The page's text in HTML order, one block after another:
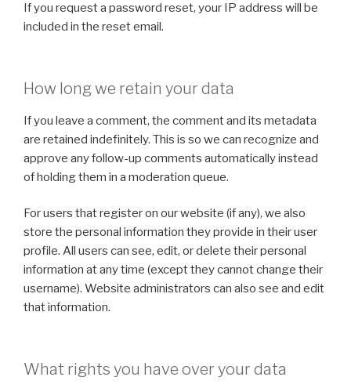
If you request a password reset, your IP address will be
included in the reset email.
How long we retain your data
If you leave a comment, the comment and its metadata
are retained indefinitely. This is so we can recognize and
approve any follow-up comments automatically instead
of holding them in a moderation queue.
For users that register on our website (if any), we also
store the personal information they provide in their user
profile. All users can see, edit, or delete their personal
information at any time (except they cannot change their
username). Website administrators can also see and edit
that information.
What rights you have over your data